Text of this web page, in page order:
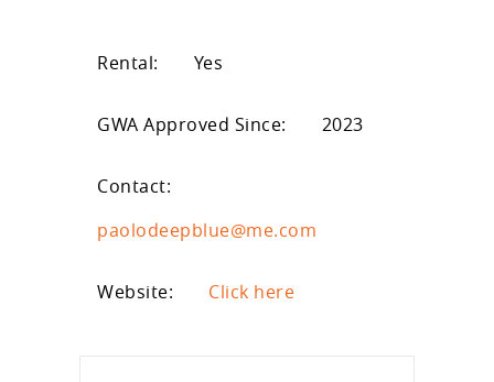
Rental: Yes
GWA Approved Since: 2023
Contact:
paolodeepblue@me.com
Website: Click here